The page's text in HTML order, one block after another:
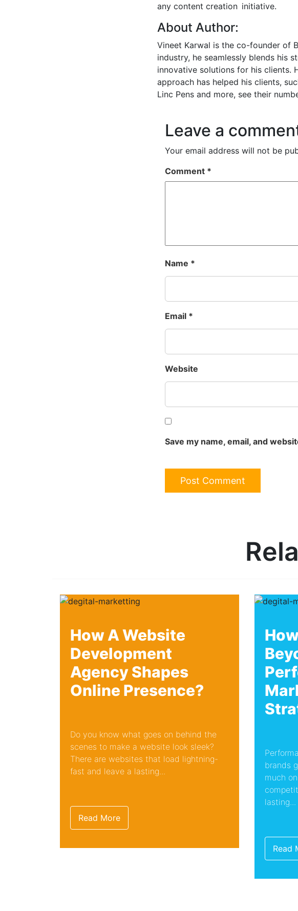
any content creation initiative.
About Author:
Vineet Karwal is the co-founder of
industry, he seamlessly blends his
innovative solutions for his clients.
approach has helped his clients,
Linc Pens and more, see their
Leave a
Your email address will not be
Comment *
Name *
Email *
Website
Save my name, email, and
How A Website
Development
Agency Shapes
Online Presence?
Do you know what goes on behind the
scenes to make a website look sleek?
There are websites that load lightning-
fast and leave a lasting...
Read More
brands
much
lasting...
Read